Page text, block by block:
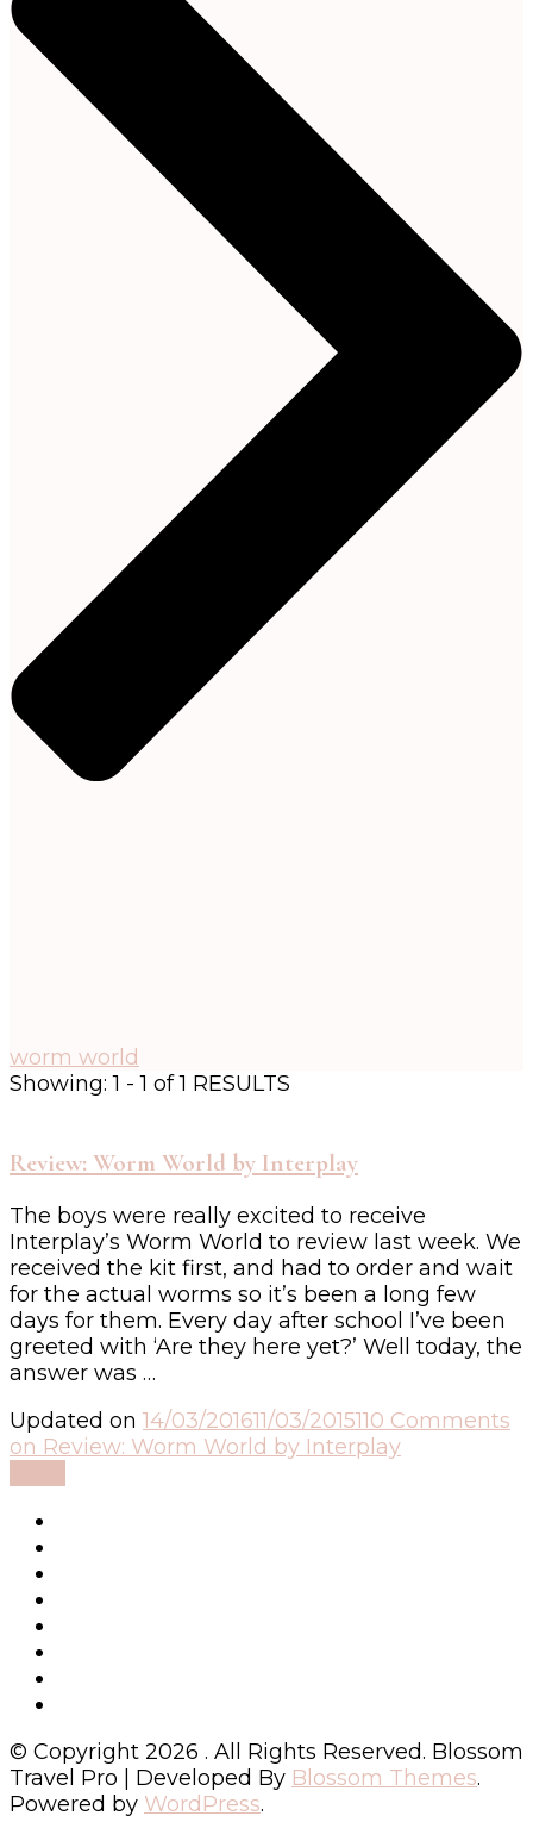
worm world
Showing: 1 - 1 of 1 RESULTS
Review: Worm World by Interplay
The boys were really excited to receive
Interplay’s Worm World to review last week. We
received the kit first, and had to order and wait
for the actual worms so it’s been a long few
days for them. Every day after school I’ve been
greeted with ‘Are they here yet?’ Well today, the
answer was …
Updated on 14/03/201611/03/2015110 Comments
on Review: Worm World by Interplay
© Copyright 2026 . All Rights Reserved. Blossom
Travel Pro | Developed By Blossom Themes.
Powered by WordPress.